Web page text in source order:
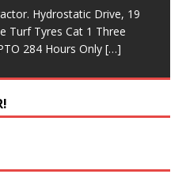
Hydrostatic Drive, 19
Turf Tyres Cat 1 Three
284 Hours Only […]